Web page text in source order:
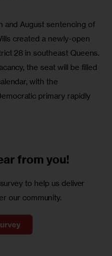
and August sentencing of
created a newly-open
28 in southeast Queens.
the seat will be filled
with the
primary rapidly
from you!
to help us deliver
our community.